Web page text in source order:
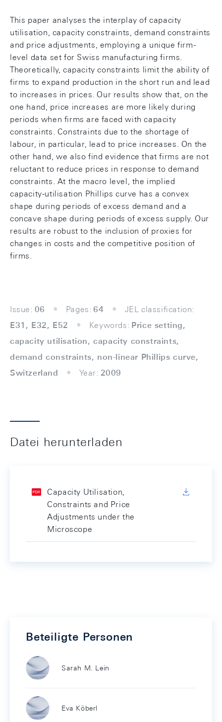
This paper analyses the interplay of capacity
utilisation, capacity constraints, demand constraints
and price adjustments, employing a unique firm-
level data set for Swiss manufacturing firms.
Theoretically, capacity constraints limit the ability of
firms to expand production in the short run and lead
to increases in prices. Our results show that, on the
one hand, price increases are more likely during
periods when firms are faced with capacity
constraints. Constraints due to the shortage of
labour, in particular, lead to price increases. On the
other hand, we also find evidence that firms are not
reluctant to reduce prices in response to demand
constraints. At the macro level, the implied
capacity-utilisation Phillips curve has a convex
shape during periods of excess demand and a
concave shape during periods of excess supply. Our
results are robust to the inclusion of proxies for
changes in costs and the competitive position of
firms.
Issue: 06 Pages: 64
JEL classification:
E31, E32, E52
Keywords: Price setting,
capacity utilisation, capacity constraints,
demand constraints, non-linear Phillips curve,
Switzerland
Year: 2009
Datei herunterladen
Capacity Utilisation,
Constraints and Price
Adjustments under the
Microscope
Beteiligte Personen
Sarah M. Lein
Eva Köberl